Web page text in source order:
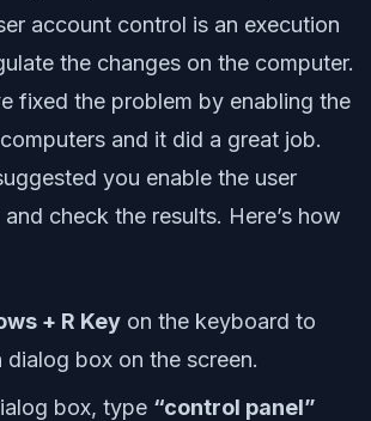
account control is an execution
the changes on the computer.
fixed the problem by enabling the
and it did a great job.
you enable the user
check the results. Here’s how
+ R Key on the keyboard to
dialog box on the screen.
box, type “control panel”